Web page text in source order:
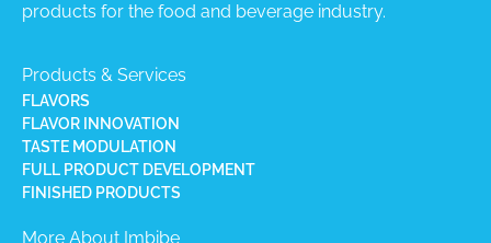
products for the food and beverage industry.
Products & Services
FLAVORS
FLAVOR INNOVATION
TASTE MODULATION
FULL PRODUCT DEVELOPMENT
FINISHED PRODUCTS
More About Imbibe